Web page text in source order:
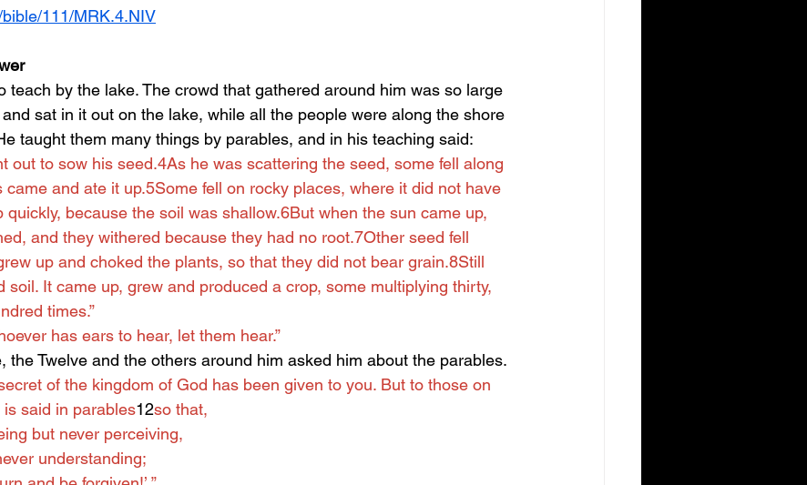
111/MRK.4.NIV
teach by the lake. The crowd that gathered around him was so large
sat in it out on the lake, while all the people were along the shore
taught them many things by parables, and in his teaching said:
out to sow his seed.4As he was scattering the seed, some fell along
and ate it up.5Some fell on rocky places, where it did not have
quickly, because the soil was shallow.6But when the sun came up,
and they withered because they had no root.7Other seed fell
up and choked the plants, so that they did not bear grain.8Still
soil. It came up, grew and produced a crop, some multiplying thirty,
times.”
has ears to hear, let them hear.”
the Twelve and the others around him asked him about the parables.
of the kingdom of God has been given to you. But to those on
said in parables12so that,
but never perceiving,
understanding;